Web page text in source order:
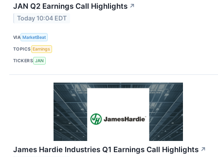
JAN Q2 Earnings Call Highlights ↗
Today 10:04 EDT
VIA MarketBeat
TOPICS Earnings
TICKERS JAN
James Hardie Industries Q1 Earnings Call Highlights ↗